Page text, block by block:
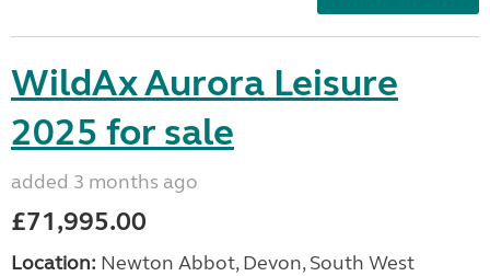
WildAx Aurora Leisure
2025 for sale
added 3 months ago
£71,995.00
Location: Newton Abbot, Devon, South West